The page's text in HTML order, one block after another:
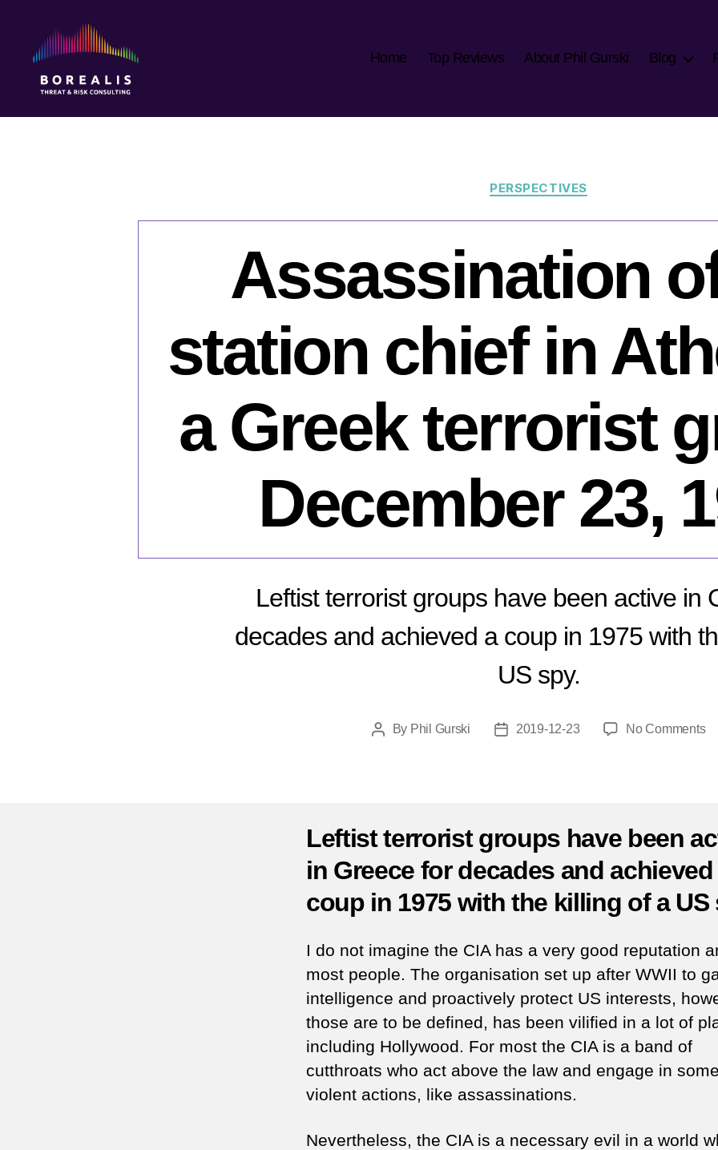
Threat
Home Top Reviews About Phil Gurski Blog
Categories
PERSPECTIVES
Assassination
station chief in
a Greek terrorist
December 23,
Leftist terrorist groups have been active in
decades and achieved a coup in 1975 with
US spy.
PostBy Phil Gurski
Post2019-12-23 No Commentson
in
by
a
–
Leftist terrorist groups have been
in Greece for decades and achieved
coup in 1975 with the killing of a US
I do not imagine the CIA has a very good reputation
most people. The organisation set up after WWII to
intelligence and proactively protect US interests,
those are to be defined, has been vilified in a lot of
including Hollywood. For most the CIA is a band of
cutthroats who act above the law and engage in some
violent actions, like assassinations.
Nevertheless, the CIA is a necessary evil in a world